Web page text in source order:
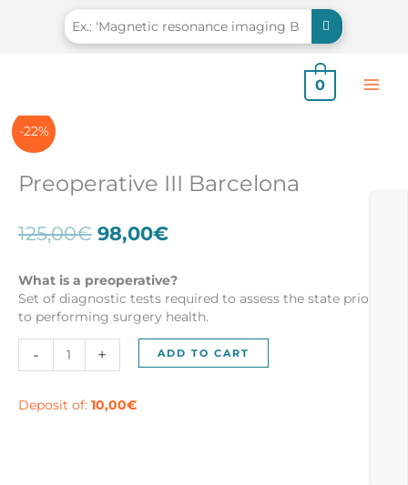
0
-22%
Preoperative III Barcelona
125,00€ Original
price
125,00€.
98,00€Current
98,00€.
What is a preoperative?
Set of diagnostic tests required to assess the state prior
to performing surgery health.
-
quantity
+ ADD TO CART
Deposit of: 10,00€